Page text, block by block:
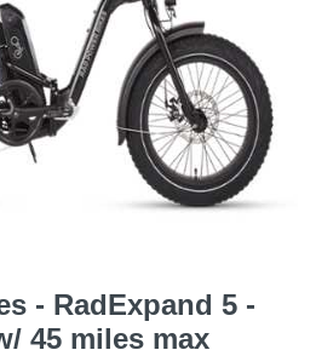
- RadExpand 5 -
45 miles max